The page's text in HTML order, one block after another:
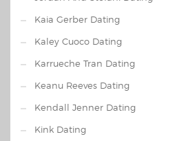
Kaia Gerber Dating
Kaley Cuoco Dating
Karrueche Tran Dating
Keanu Reeves Dating
Kendall Jenner Dating
Kink Dating